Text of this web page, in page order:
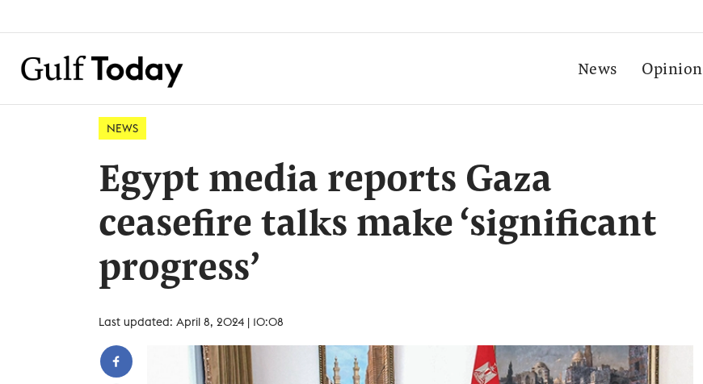
News Opinion
NEWS
Egypt media reports Gaza
ceasefire talks make ‘significant
progress’
Last updated: April 8, 2024 | 10:08